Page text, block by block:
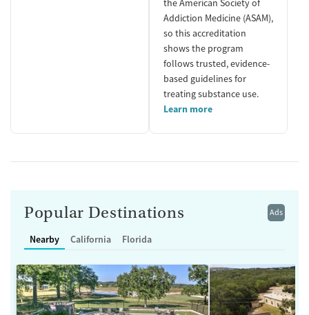
the American Society of
Addiction Medicine (ASAM),
so this accreditation
shows the program
follows trusted, evidence-
based guidelines for
treating substance use.
Learn more
Ads
Popular Destinations
Nearby California Florida